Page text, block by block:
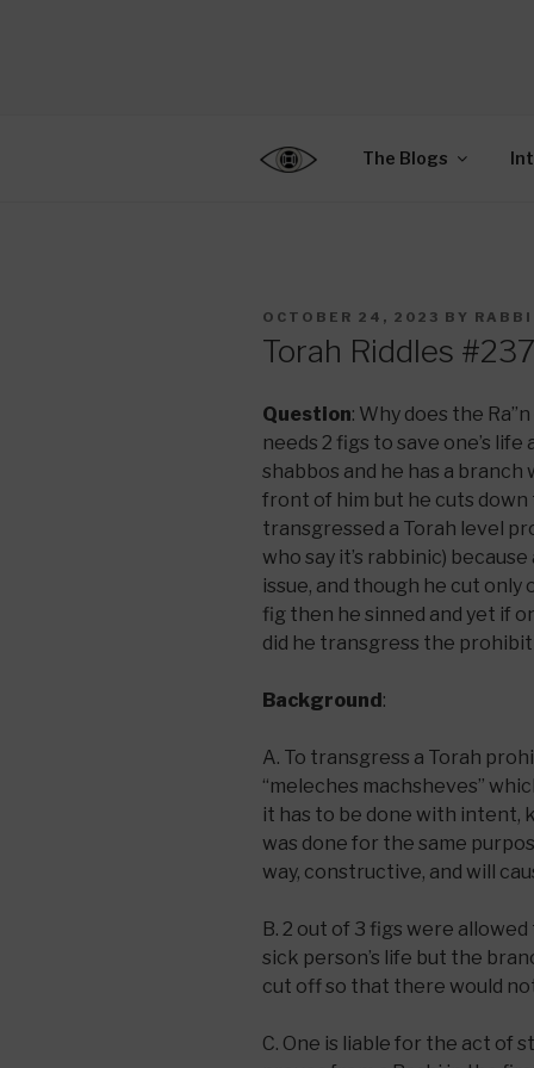
EDUCATION
The Blogs
POSTED
OCTOBER 24, 2023 BY
Torah Riddles #237
Question: Why does the
needs 2 figs to save one’s
shabbos and he has a
front of him but he cuts
transgressed a Torah level
who say it’s rabbinic)
issue, and though he cut
fig then he sinned and yet if
did he transgress the
Background:
A. To transgress a Torah
“meleches machsheves”
it has to be done with intent,
was done for the same
way, constructive, and will
B. 2 out of 3 figs were
sick person’s life but the
cut off so that there would
C. One is liable for the act of